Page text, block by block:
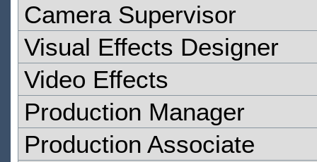
Camera Supervisor
Visual Effects Designer
Video Effects
Production Manager
Production Associate